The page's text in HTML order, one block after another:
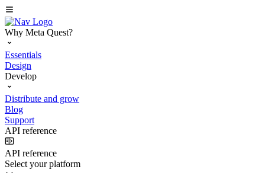
Why Meta Quest?
Essentials
Design
Develop
Distribute and grow
Blog
Support
API reference
API reference
Select your platform